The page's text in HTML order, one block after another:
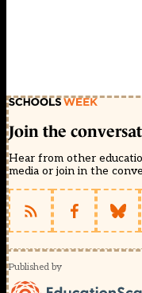
Join the
Hear from other
media or join in the
Published by